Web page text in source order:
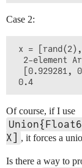
Case 2:
x =
2-element
[0.929281,
Of course, if I use
X] , it forces a
Is there a way to